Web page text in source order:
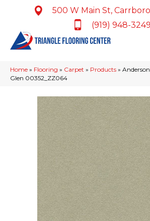
500 W Main St,
(919) 948-3249
Home » Flooring » Carpet » Products »
Glen 00352_ZZ064